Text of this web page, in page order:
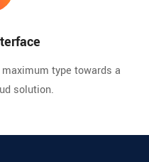
type towards a
solution.